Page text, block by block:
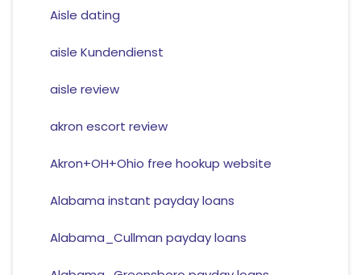
Aisle dating
aisle Kundendienst
aisle review
akron escort review
Akron+OH+Ohio free hookup website
Alabama instant payday loans
Alabama_Cullman payday loans